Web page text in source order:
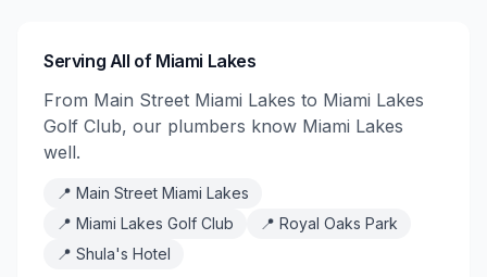
Serving All of Miami Lakes
From Main Street Miami Lakes to Miami Lakes
Golf Club, our plumbers know Miami Lakes
well.
📍 Main Street Miami Lakes
📍 Miami Lakes Golf Club 📍 Royal Oaks Park
📍 Shula's Hotel